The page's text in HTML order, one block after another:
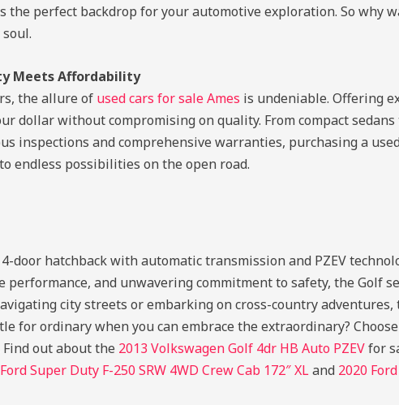
the perfect backdrop for your automotive exploration. So why
Meets Affordability
the allure of used cars for sale Ames is undeniable. Offering
dollar without compromising on quality. From compact
inspections and comprehensive warranties, purchasing a
endless possibilities on the open road.
door hatchback with automatic transmission and PZEV
performance, and unwavering commitment to safety, the Golf
city streets or embarking on cross-country
for ordinary when you can embrace the extraordinary?
Find out about the 2013 Volkswagen Golf 4dr HB Auto PZEVfor
Super Duty F-250 SRW 4WD Crew Cab 172″ XLand 2020